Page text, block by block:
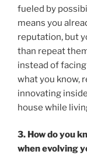
fueled by
means you
reputation, but
than repeat
instead of
what you know,
innovating
house while
3. How do you
when evolving